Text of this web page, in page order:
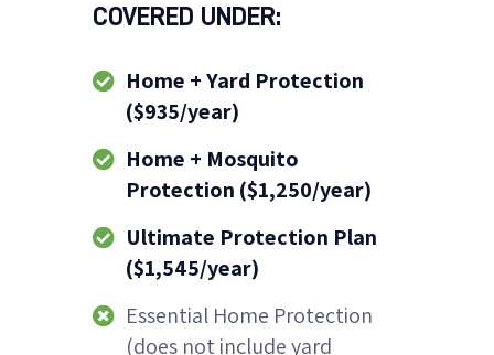
COVERED UNDER:
Home + Yard Protection
($935/year)
Home + Mosquito
Protection ($1,250/year)
Ultimate Protection Plan
($1,545/year)
Essential Home Protection
(does not include yard